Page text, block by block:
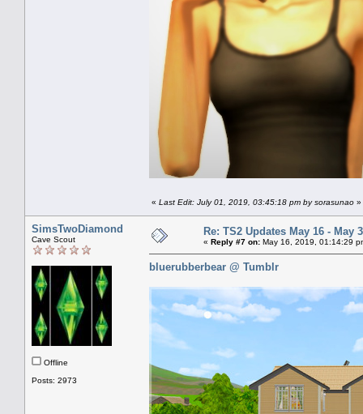
« Last Edit: July 01, 2019, 03:45:18 pm by sorasunao »
SimsTwoDiamond
Cave Scout
Offline
Posts: 2973
Re: TS2 Updates May 16 - May
« Reply #7 on: May 16, 2019, 01:14:29
bluerubberbear @ Tumblr